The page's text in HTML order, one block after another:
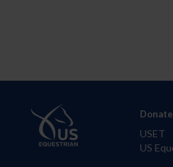
Donate
USET
US